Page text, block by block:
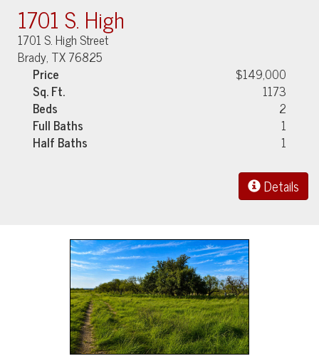
1701 S. High
1701 S. High Street
Brady, TX 76825
Price
$149,000
Sq. Ft.
1173
Beds
2
Full Baths
1
Half Baths
1
Details